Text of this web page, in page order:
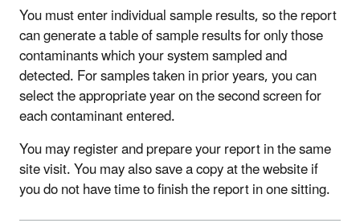
You must enter individual sample results, so the report
can generate a table of sample results for only those
contaminants which your system sampled and
detected. For samples taken in prior years, you can
select the appropriate year on the second screen for
each contaminant entered.
You may register and prepare your report in the same
site visit. You may also save a copy at the website if
you do not have time to finish the report in one sitting.